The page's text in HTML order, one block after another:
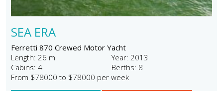
SEA ERA
Ferretti 870 Crewed Motor Yacht
Length: 26 m
Year: 2013
Cabins: 4
Berths: 8
From $78000 to $78000 per week